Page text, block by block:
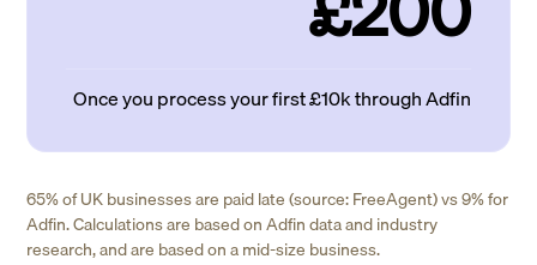
Once you process your first £10k through Adfin
65% of UK businesses are paid late (source: FreeAgent) vs 9% for
Adfin. Calculations are based on Adfin data and industry
research, and are based on a mid-size business.